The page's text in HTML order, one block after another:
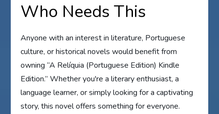
Who Needs This
Anyone with an interest in literature, Portuguese
culture, or historical novels would benefit from
owning “A Relíquia (Portuguese Edition) Kindle
Edition.” Whether you're a literary enthusiast, a
language learner, or simply looking for a captivating
story, this novel offers something for everyone.